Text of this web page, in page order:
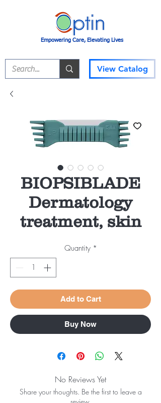
Empowering Care, Elevating Lives
View Catalog
BIOPSIBLADE
Dermatology
treatment, skin
Quantity *
Add to Cart
Buy Now
No Reviews Yet
Share your thoughts. Be the first to leave a
review.